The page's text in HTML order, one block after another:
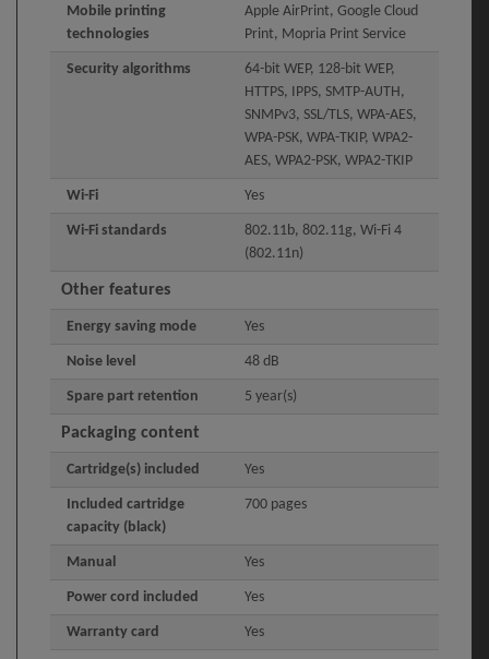
Mobile printing
technologies
Apple AirPrint, Google Cloud
Print, Mopria Print Service
Security algorithms
64-bit WEP, 128-bit WEP,
HTTPS, IPPS, SMTP-AUTH,
SNMPv3, SSL/TLS, WPA-AES,
WPA-PSK, WPA-TKIP, WPA2-
AES, WPA2-PSK, WPA2-TKIP
Wi-Fi Yes
Wi-Fi standards
802.11b, 802.11g, Wi-Fi 4
(802.11n)
Other features
Energy saving mode Yes
Noise level 48 dB
Spare part retention 5 year(s)
Packaging content
Cartridge(s) included Yes
Included cartridge
capacity (black)
700 pages
Manual Yes
Power cord included Yes
Warranty card Yes